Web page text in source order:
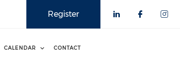
Register
CALENDAR CONTACT